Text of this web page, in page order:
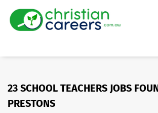
23 SCHOOL TEACHERS JOBS
PRESTONS